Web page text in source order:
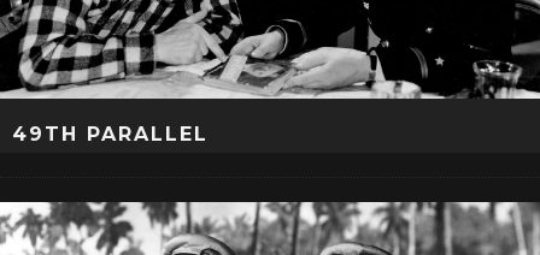
49TH PARALLEL